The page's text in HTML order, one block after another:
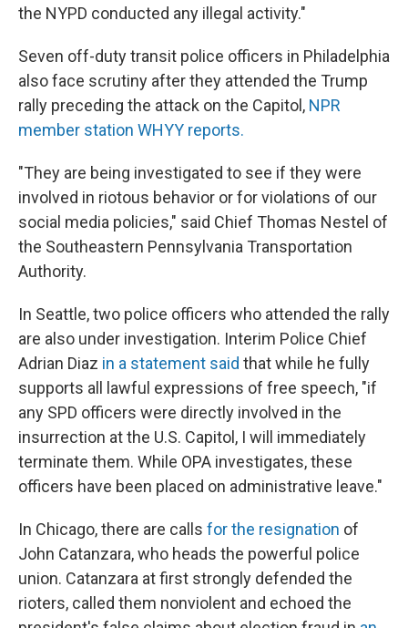
the NYPD conducted any illegal activity."
Seven off-duty transit police officers in Philadelphia
also face scrutiny after they attended the Trump
rally preceding the attack on the Capitol, NPR
member station WHYY reports.
"They are being investigated to see if they were
involved in riotous behavior or for violations of our
social media policies," said Chief Thomas Nestel of
the Southeastern Pennsylvania Transportation
Authority.
In Seattle, two police officers who attended the rally
are also under investigation. Interim Police Chief
Adrian Diaz in a statement said that while he fully
supports all lawful expressions of free speech, "if
any SPD officers were directly involved in the
insurrection at the U.S. Capitol, I will immediately
terminate them. While OPA investigates, these
officers have been placed on administrative leave."
In Chicago, there are calls for the resignation of
John Catanzara, who heads the powerful police
union. Catanzara at first strongly defended the
rioters, called them nonviolent and echoed the